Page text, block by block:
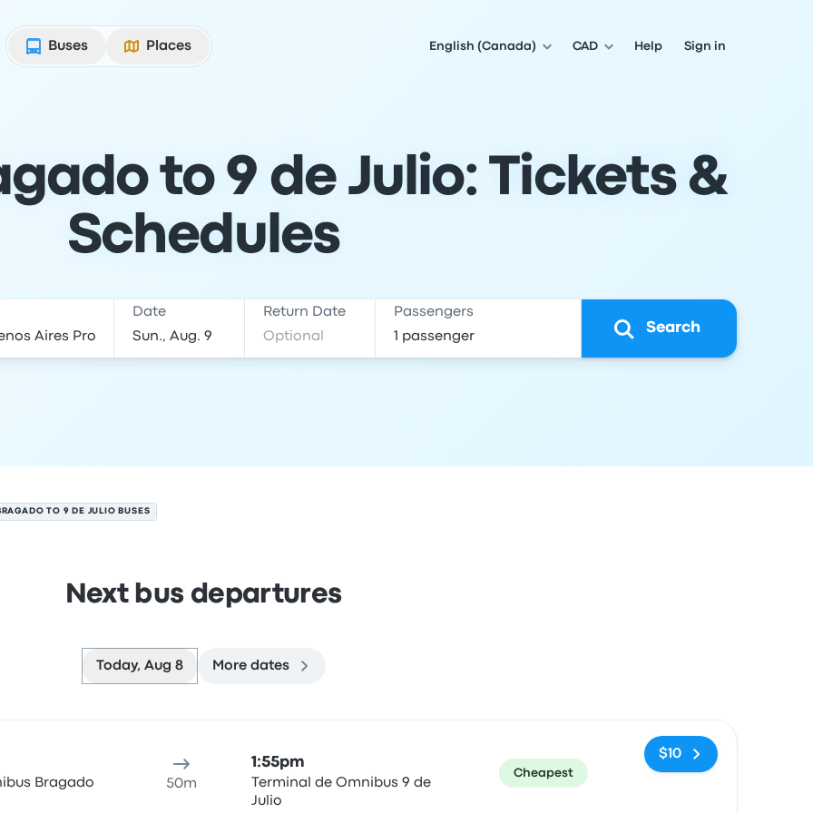
Buses
Places English (Canada) CAD Help Sign in
to 9 de Julio: Tickets &
Schedules
Date Return Date Passengers
Search
TO 9 DE JULIO BUSES
Next bus departures
Today, Aug 8 More dates
Bragado 50m
1:55pm
Terminal de Omnibus 9 de
Julio
Cheapest
$10